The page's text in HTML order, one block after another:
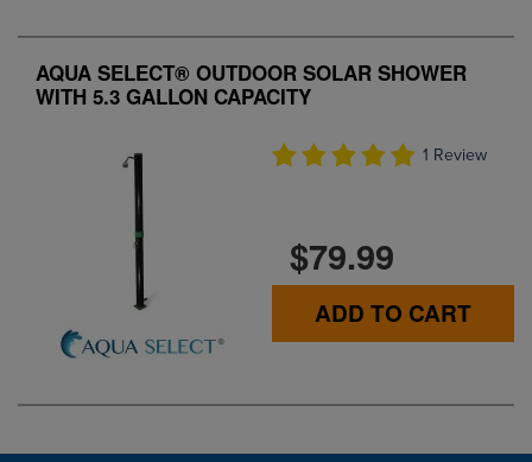
AQUA SELECT® OUTDOOR SOLAR SHOWER
WITH 5.3 GALLON CAPACITY
1 Review
$79.99
ADD TO CART